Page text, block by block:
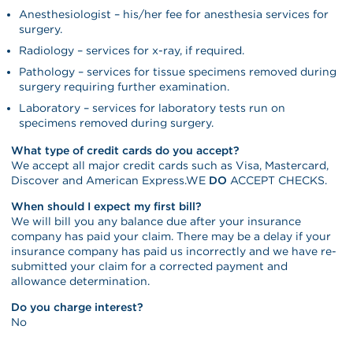
Anesthesiologist – his/her fee for anesthesia services for
surgery.
Radiology – services for x-ray, if required.
Pathology – services for tissue specimens removed during
surgery requiring further examination.
Laboratory – services for laboratory tests run on
specimens removed during surgery.
What type of credit cards do you accept?
We accept all major credit cards such as Visa, Mastercard,
Discover and American Express.WE DO ACCEPT CHECKS.
When should I expect my first bill?
We will bill you any balance due after your insurance
company has paid your claim. There may be a delay if your
insurance company has paid us incorrectly and we have re-
submitted your claim for a corrected payment and
allowance determination.
Do you charge interest?
No